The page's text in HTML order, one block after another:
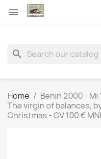

search
Home
Benin 2000 -
The virgin of balances,
Christmas - CV 100 €